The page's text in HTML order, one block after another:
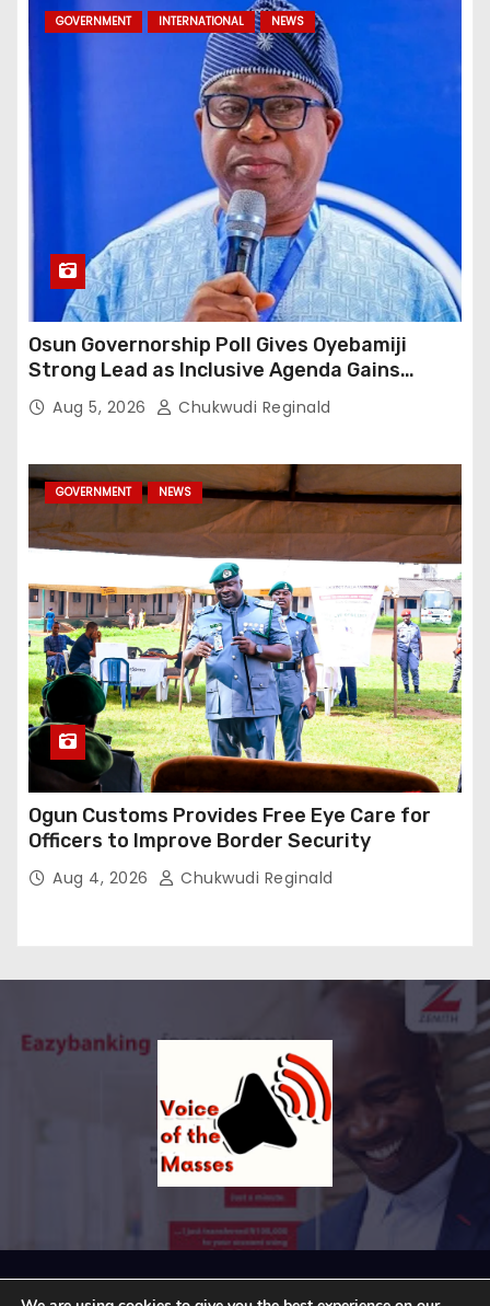
GOVERNMENT INTERNATIONAL NEWS
Osun Governorship Poll Gives Oyebamiji
Strong Lead as Inclusive Agenda Gains
Momentum
Aug 5, 2026 Chukwudi Reginald
GOVERNMENT NEWS
Ogun Customs Provides Free Eye Care for
Officers to Improve Border Security
Aug 4, 2026 Chukwudi Reginald